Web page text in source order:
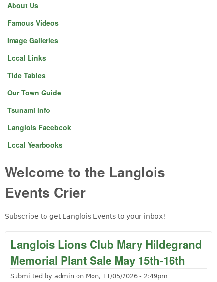
About Us
Famous Videos
Image Galleries
Local Links
Tide Tables
Our Town Guide
Tsunami info
Langlois Facebook
Local Yearbooks
Welcome to the Langlois
Events Crier
Subscribe to get Langlois Events to your inbox!
Langlois Lions Club Mary Hildegrand
Memorial Plant Sale May 15th-16th
Submitted by admin on Mon, 11/05/2026 - 2:49pm